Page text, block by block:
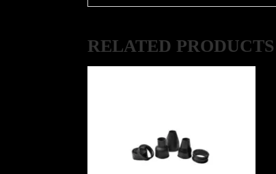
RELATED PRODUCTS